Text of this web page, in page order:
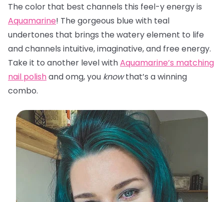
The color that best channels this feel-y energy is
Aquamarine! The gorgeous blue with teal
undertones that brings the watery element to life
and channels intuitive, imaginative, and free energy.
Take it to another level withAquamarine’s matching
nail polishand omg, you knowthat’s a winning
combo.